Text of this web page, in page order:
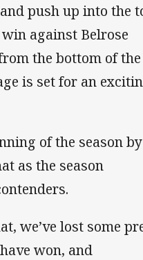
push up into the
against Belrose
the bottom of the
is set for an
of the season by
as the season
we’ve lost some
won, and